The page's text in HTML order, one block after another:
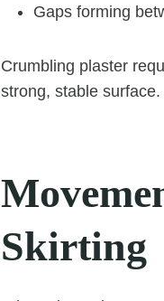
Gaps forming
Crumbling plaster
strong, stable surface.
Skirting